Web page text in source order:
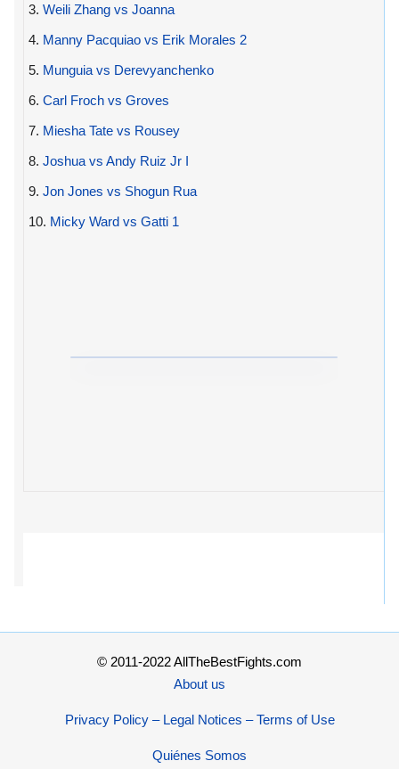
3. Weili Zhang vs Joanna
4. Manny Pacquiao vs Erik Morales 2
5. Munguia vs Derevyanchenko
6. Carl Froch vs Groves
7. Miesha Tate vs Rousey
8. Joshua vs Andy Ruiz Jr I
9. Jon Jones vs Shogun Rua
10. Micky Ward vs Gatti 1
© 2011-2022 AllTheBestFights.com
About us
Privacy Policy – Legal Notices – Terms of Use
Quiénes Somos